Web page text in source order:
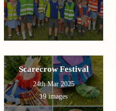
Scarecrow Festival
24th Mar 2025
19 images